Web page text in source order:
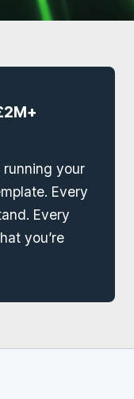
your
Every
Every
you’re